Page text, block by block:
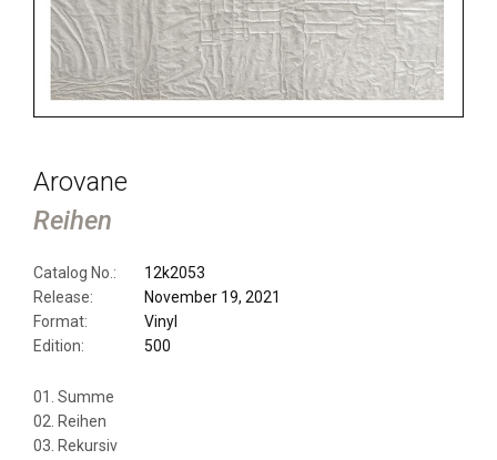
Arovane
Reihen
Catalog No.:
12k2053
Release:
November 19, 2021
Format:
Vinyl
Edition:
500
Summe
Reihen
Rekursiv